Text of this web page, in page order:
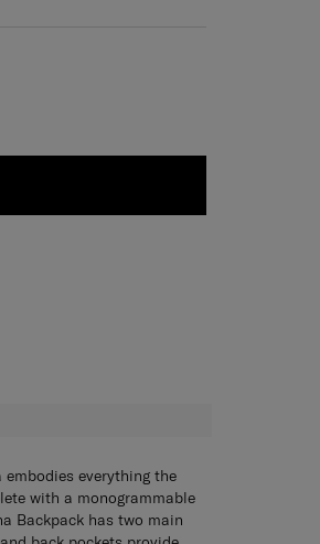
everything the
with a monogrammable
Backpack has two main